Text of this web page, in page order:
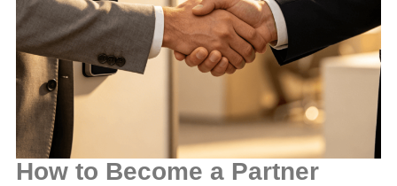
How to Become a Partner